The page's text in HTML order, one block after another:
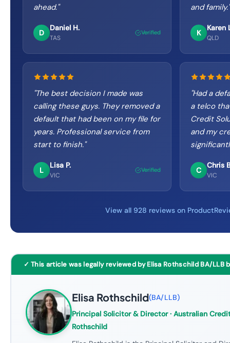
ahead."
D
Daniel H.
TAS
Verified
and family."
K
Karen
QLD
"The best decision I made was
calling these guys. They removed a
default that had been on my file for
years. Professional service from
start to finish."
L
Lisa P.
VIC
Verified
"Had a
a telco
Credit
and my
C
Chris
VIC
View all 928 reviews on
✓ This article was legally reviewed by Elisa Rothschild BA/LLB
Elisa Rothschild(BA/LLB)
Principal Solicitor & Director· Australian
Rothschild